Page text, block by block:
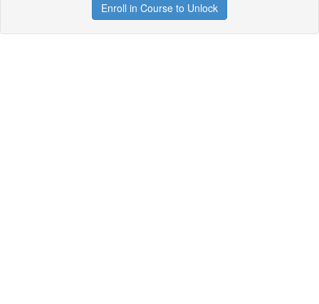
Enroll in Course to Unlock